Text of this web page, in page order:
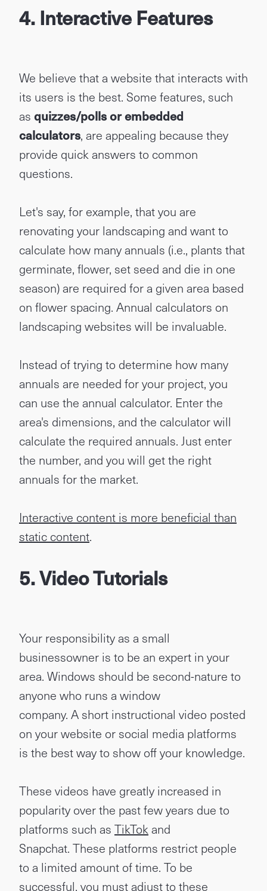
4. Interactive Features
We believe that a website that interacts with
its users is the best. Some features, such
as quizzes/polls or embedded
calculators, are appealing because they
provide quick answers to common
questions.
Let's say, for example, that you are
renovating your landscaping and want to
calculate how many annuals (i.e., plants that
germinate, flower, set seed and die in one
season) are required for a given area based
on flower spacing. Annual calculators on
landscaping websites will be invaluable.
Instead of trying to determine how many
annuals are needed for your project, you
can use the annual calculator. Enter the
area's dimensions, and the calculator will
calculate the required annuals. Just enter
the number, and you will get the right
annuals for the market.
Interactive content is more beneficial than
static content.
5. Video Tutorials
Your responsibility as a small
businessowner is to be an expert in your
area. Windows should be second-nature to
anyone who runs a window
company. A short instructional video posted
on your website or social media platforms
is the best way to show off your knowledge.
These videos have greatly increased in
popularity over the past few years due to
platforms such as TikTokand
Snapchat. These platforms restrict people
to a limited amount of time. To be
successful, you must adjust to these